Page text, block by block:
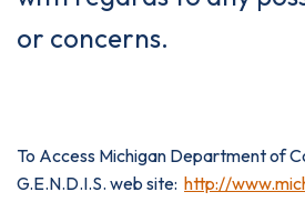
or concerns.
To Access Michigan Department of
G.E.N.D.I.S. web site: http://